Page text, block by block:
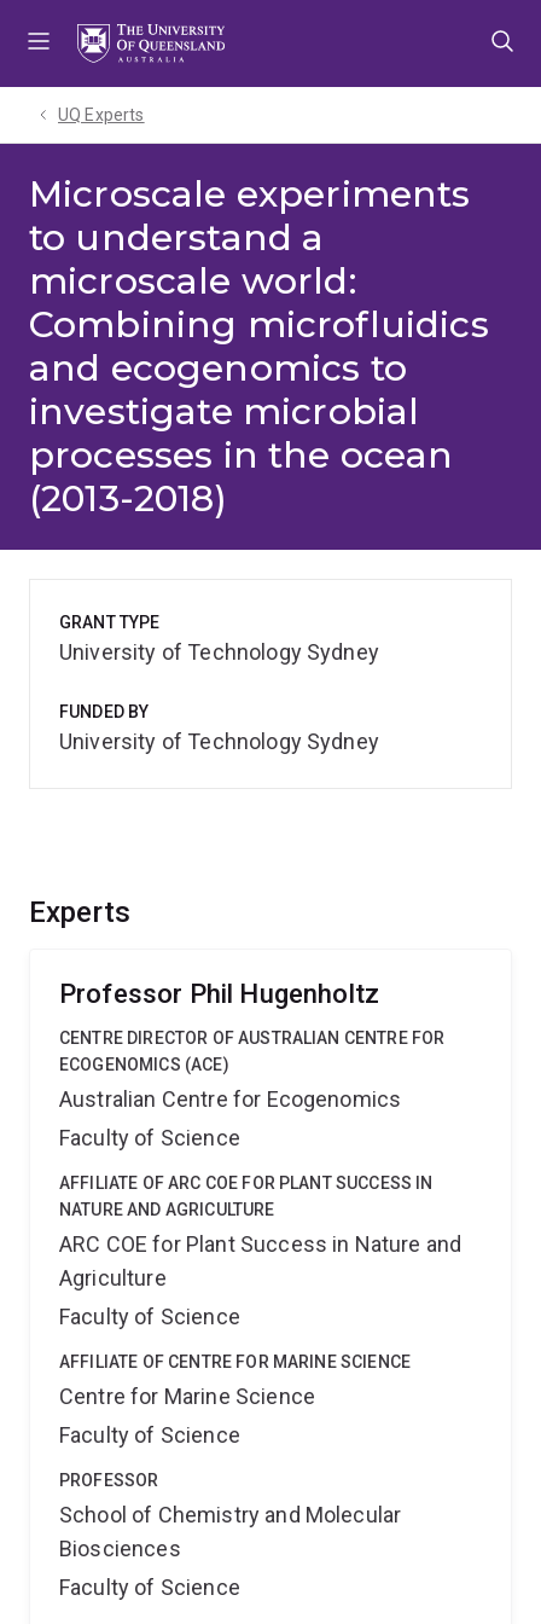
UQ Experts
Microscale experiments
to understand a
microscale world:
Combining microfluidics
and ecogenomics to
investigate microbial
processes in the ocean
(2013-2018)
Experts
Professor Phil Hugenholtz
CENTRE DIRECTOR OF AUSTRALIAN CENTRE FOR
ECOGENOMICS (ACE)
Australian Centre for Ecogenomics
Faculty of Science
AFFILIATE OF ARC COE FOR PLANT SUCCESS IN
NATURE AND AGRICULTURE
ARC COE for Plant Success in Nature and
Agriculture
Faculty of Science
AFFILIATE OF CENTRE FOR MARINE SCIENCE
Centre for Marine Science
Faculty of Science
PROFESSOR
School of Chemistry and Molecular
Biosciences
Faculty of Science
GRANT TYPE
University of Technology Sydney
FUNDED BY
University of Technology Sydney